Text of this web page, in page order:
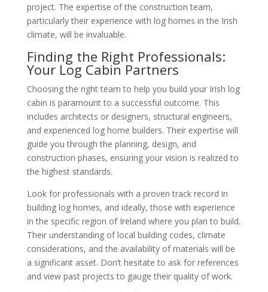
project. The expertise of the construction team,
particularly their experience with log homes in the Irish
climate, will be invaluable.
Finding the Right Professionals:
Your Log Cabin Partners
Choosing the right team to help you build your Irish log
cabin is paramount to a successful outcome. This
includes architects or designers, structural engineers,
and experienced log home builders. Their expertise will
guide you through the planning, design, and
construction phases, ensuring your vision is realized to
the highest standards.
Look for professionals with a proven track record in
building log homes, and ideally, those with experience
in the specific region of Ireland where you plan to build.
Their understanding of local building codes, climate
considerations, and the availability of materials will be
a significant asset. Don’t hesitate to ask for references
and view past projects to gauge their quality of work.